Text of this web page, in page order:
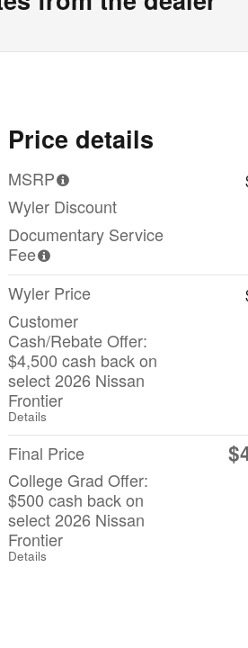
Price details
MSRP
Wyler Discount
Documentary Service
Fee
Wyler Price
Customer
Cash/Rebate Offer:
$4,500 cash back on
select 2026 Nissan
Frontier
Details
Final Price
College Grad Offer:
$500 cash back on
select 2026 Nissan
Frontier
Details